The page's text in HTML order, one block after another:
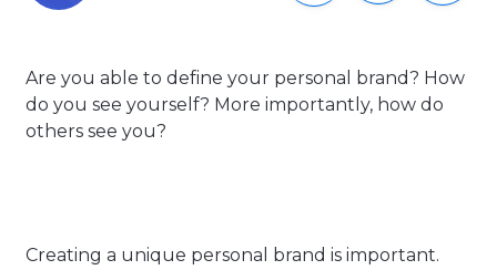
Are you able to define your personal brand? How
do you see yourself? More importantly, how do
others see you?
Creating a unique personal brand is important.